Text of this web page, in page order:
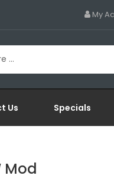
My
Us Specials
Mod